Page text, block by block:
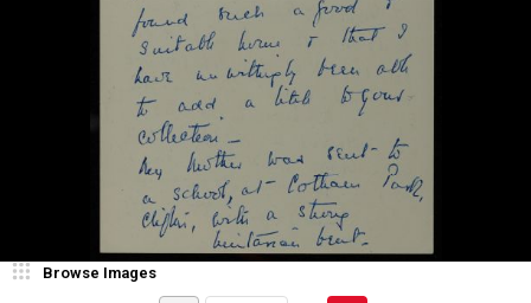
Browse Images